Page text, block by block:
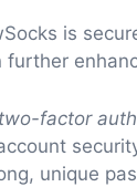
is
further
two-factor
unique